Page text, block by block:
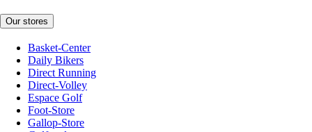
Our stores
Basket-Center
Daily Bikers
Direct Running
Direct-Volley
Espace Golf
Foot-Store
Gallop-Store